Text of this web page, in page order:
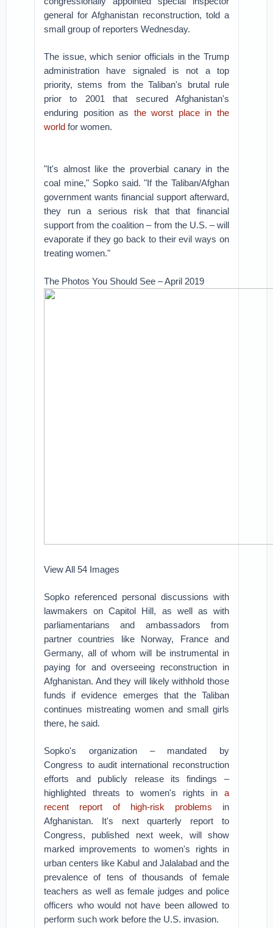
general for Afghanistan reconstruction, told a
small group of reporters Wednesday.
The issue, which senior officials in the Trump
administration have signaled is not a top
priority, stems from the Taliban's brutal rule
prior to 2001 that secured Afghanistan's
enduring position as the worst place in the
world for women.
"It's almost like the proverbial canary in the
coal mine," Sopko said. "If the Taliban/Afghan
government wants financial support afterward,
they run a serious risk that that financial
support from the coalition – from the U.S. – will
evaporate if they go back to their evil ways on
treating women."
The Photos You Should See – April 2019
View All 54 Images
Sopko referenced personal discussions with
lawmakers on Capitol Hill, as well as with
parliamentarians and ambassadors from
partner countries like Norway, France and
Germany, all of whom will be instrumental in
paying for and overseeing reconstruction in
Afghanistan. And they will likely withhold those
funds if evidence emerges that the Taliban
continues mistreating women and small girls
there, he said.
Sopko's organization – mandated by
Congress to audit international reconstruction
efforts and publicly release its findings –
highlighted threats to women's rights in a
recent report of high-risk problems in
Afghanistan. It's next quarterly report to
Congress, published next week, will show
marked improvements to women's rights in
urban centers like Kabul and Jalalabad and the
prevalence of tens of thousands of female
teachers as well as female judges and police
officers who would not have been allowed to
perform such work before the U.S. invasion.